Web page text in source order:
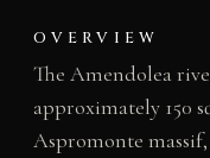
OVERVIEW
The Amendolea
approximately 150
Aspromonte